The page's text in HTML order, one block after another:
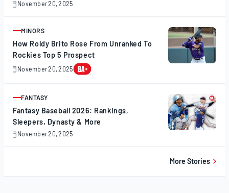
November 20, 2025
November
ARTICLE
MINORS
How Roldy Brito Rose From Unranked To
Rockies Top 5 Prospect
November 20, 2025
November
ARTICLE
FANTASY
Fantasy Baseball 2026: Rankings,
Sleepers, Dynasty & More
November 20, 2025
November
More Stories